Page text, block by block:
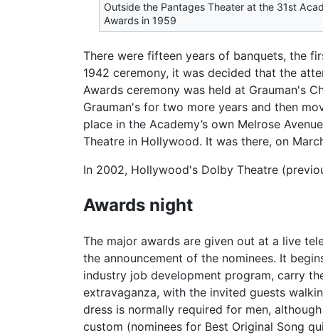
Outside the Pantages Theater at the 31st
Awards in 1959
There were fifteen years of banquets, the
1942 ceremony, it was decided that the
Awards ceremony was held at Grauman's
Grauman's for two more years and then
place in the Academy’s own Melrose
Theatre in Hollywood. It was there, on
In 2002, Hollywood's Dolby Theatre
Awards night
The major awards are given out at a live
the announcement of the nominees. It
industry job development program, carry
extravaganza, with the invited guests
dress is normally required for men,
custom (nominees for Best Original Song